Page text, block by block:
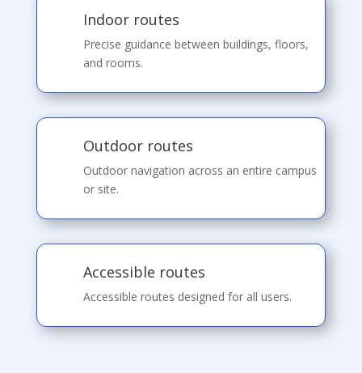
Indoor routes
Precise guidance between buildings, floors,
and rooms.
Outdoor routes
Outdoor navigation across an entire campus
or site.
Accessible routes
Accessible routes designed for all users.